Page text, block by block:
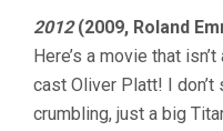
2012(2009, Roland
Here’s a movie that
cast Oliver Platt! I
crumbling, just a big